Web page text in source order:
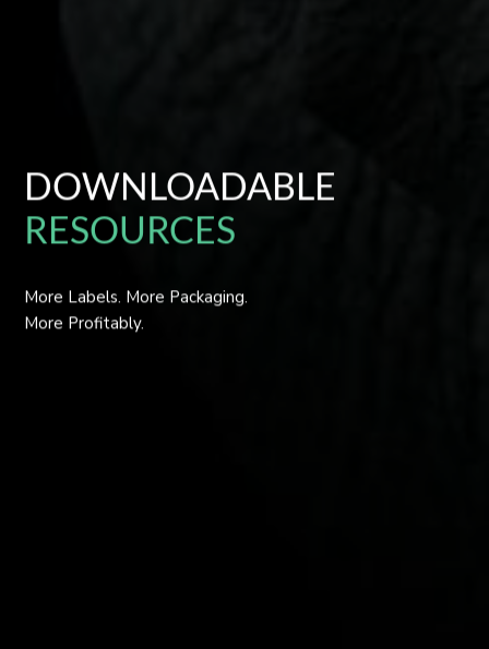
DOWNLOADABLE
RESOURCES
More Labels. More Packaging.
More Profitably.